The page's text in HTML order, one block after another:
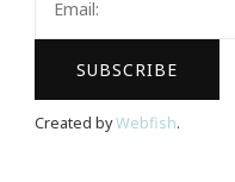
Created byWebfish.